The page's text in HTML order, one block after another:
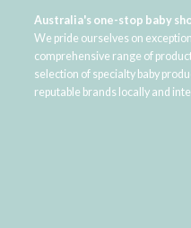
Australia's one-stop baby
We pride ourselves on
comprehensive range of
selection of specialty baby
reputable brands locally and